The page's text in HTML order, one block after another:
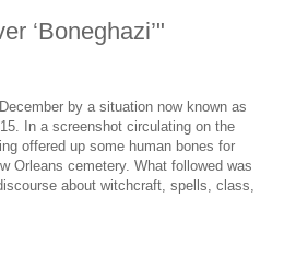
‘Boneghazi’"
by a situation now known as
In a screenshot circulating on the
offered up some human bones for
Orleans cemetery. What followed was
about witchcraft, spells, class,